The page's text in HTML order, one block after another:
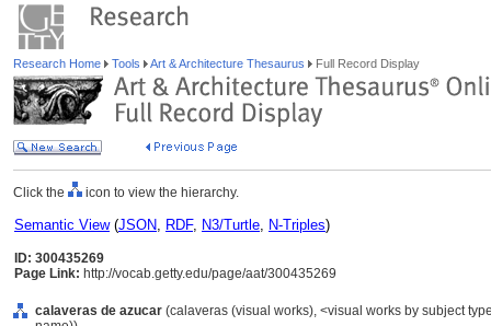
Research Home Tools Art & Architecture Thesaurus Full Record Display
Click the icon to view the hierarchy.
Semantic View(JSON, RDF, N3/Turtle, N-Triples)
ID: 300435269
Page Link: http://vocab.getty.edu/page/aat/300435269
calaveras de azucar (calaveras (visual works), <visual works by subject